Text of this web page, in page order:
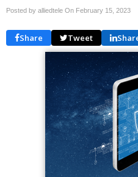
Posted by alliedtele On February 15, 2023
Share Tweet